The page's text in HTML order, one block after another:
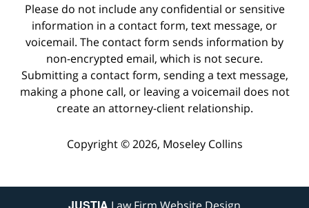
Please do not include any confidential or sensitive
information in a contact form, text message, or
voicemail. The contact form sends information by
non-encrypted email, which is not secure.
Submitting a contact form, sending a text message,
making a phone call, or leaving a voicemail does not
create an attorney-client relationship.
Copyright © 2026, Moseley Collins
JUSTIA Law Firm Website Design